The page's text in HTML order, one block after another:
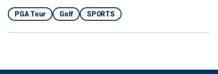
PGA Tour Golf SPORTS